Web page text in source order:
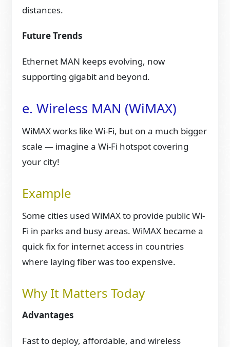
distances.
Future Trends
Ethernet MAN keeps evolving, now
supporting gigabit and beyond.
e. Wireless MAN (WiMAX)
WiMAX works like Wi-Fi, but on a much bigger
scale — imagine a Wi-Fi hotspot covering
your city!
Example
Some cities used WiMAX to provide public Wi-
Fi in parks and busy areas. WiMAX became a
quick fix for internet access in countries
where laying fiber was too expensive.
Why It Matters Today
Advantages
Fast to deploy, affordable, and wireless